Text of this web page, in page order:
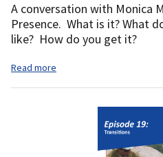
A conversation with Monica
Presence. What is it? What
like? How do you get it?
Read more